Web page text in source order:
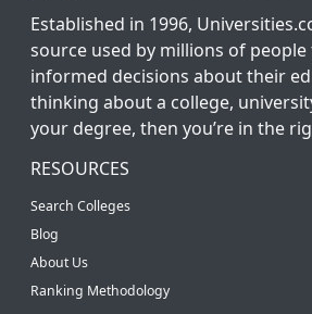
Established in 1996,
source used by millions of
informed decisions about their
thinking about a college,
your degree, then you’re in the
RESOURCES
Search Colleges
Blog
About Us
Ranking Methodology